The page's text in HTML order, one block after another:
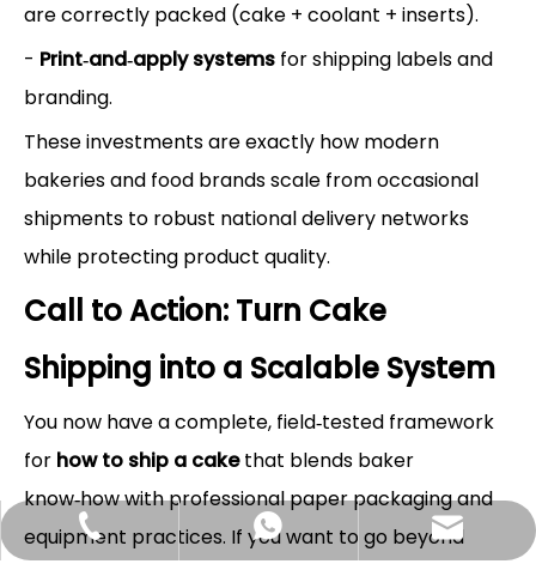
are correctly packed (cake + coolant + inserts).
- Print‑and‑apply systems for shipping labels and
branding.
These investments are exactly how modern
bakeries and food brands scale from occasional
shipments to robust national delivery networks
while protecting product quality.
Call to Action: Turn Cake
Shipping into a Scalable System
You now have a complete, field‑tested framework
for how to ship a cakethat blends baker
know‑how with professional paper packaging and
equipment practices. If you want to go beyond
+86-13058495616
+85268428375
Hlunpack.tom@gmail.com